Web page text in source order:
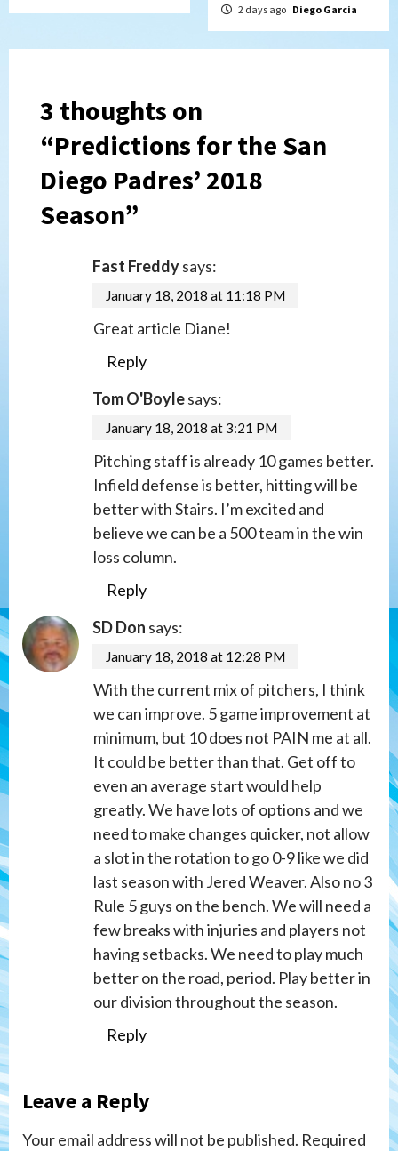
2 days ago Diego Garcia
3 thoughts on
“Predictions for the San
Diego Padres’ 2018
Season”
Fast Freddysays:
January 18, 2018 at 11:18 PM
Great article Diane!
Reply
Tom O'Boylesays:
January 18, 2018 at 3:21 PM
Pitching staff is already 10 games better.
Infield defense is better, hitting will be
better with Stairs. I’m excited and
believe we can be a 500 team in the win
loss column.
Reply
SD Don says:
January 18, 2018 at 12:28 PM
With the current mix of pitchers, I think
we can improve. 5 game improvement at
minimum, but 10 does not PAIN me at all.
It could be better than that. Get off to
even an average start would help
greatly. We have lots of options and we
need to make changes quicker, not allow
a slot in the rotation to go 0-9 like we did
last season with Jered Weaver. Also no 3
Rule 5 guys on the bench. We will need a
few breaks with injuries and players not
having setbacks. We need to play much
better on the road, period. Play better in
our division throughout the season.
Reply
Leave a Reply
Your email address will not be published. Required